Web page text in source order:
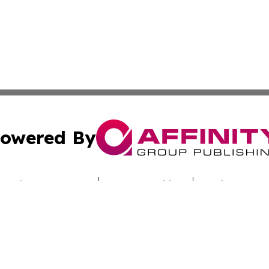
By
Submit Press Release Terms & Conditions Copyright/